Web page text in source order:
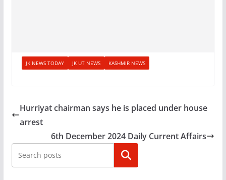
JK NEWS TODAY JK UT NEWS KASHMIR NEWS
Hurriyat chairman says he is placed under house
arrest
6th December 2024 Daily Current Affairs
Search